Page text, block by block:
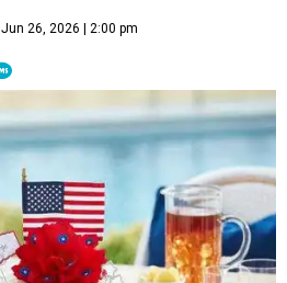
Jun 26, 2026 | 2:00 pm